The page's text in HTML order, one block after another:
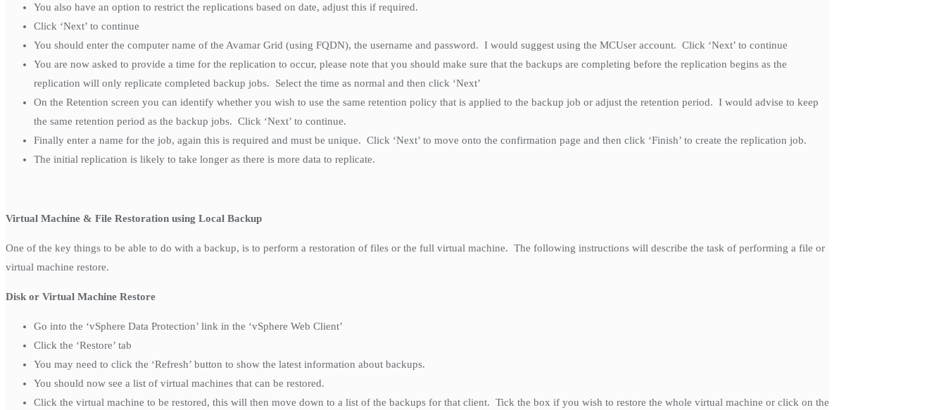
You also have an option to restrict the replications based on date, adjust this if required.
Click ‘Next’ to continue
You should enter the computer name of the Avamar Grid (using FQDN), the username and password. I would suggest using the MCUser account. Click ‘Next’ to continue
You are now asked to provide a time for the replication to occur, please note that you should make sure that the backups are completing before the replication begins as the
replication will only replicate completed backup jobs. Select the time as normal and then click ‘Next’
On the Retention screen you can identify whether you wish to use the same retention policy that is applied to the backup job or adjust the retention period. I would advise to keep
the same retention period as the backup jobs. Click ‘Next’ to continue.
Finally enter a name for the job, again this is required and must be unique. Click ‘Next’ to move onto the confirmation page and then click ‘Finish’ to create the replication job.
The initial replication is likely to take longer as there is more data to replicate.
Virtual Machine & File Restoration using Local Backup
One of the key things to be able to do with a backup, is to perform a restoration of files or the full virtual machine. The following instructions will describe the task of performing a file or
virtual machine restore.
Disk or Virtual Machine Restore
Go into the ‘vSphere Data Protection’ link in the ‘vSphere Web Client’
Click the ‘Restore’ tab
You may need to click the ‘Refresh’ button to show the latest information about backups.
You should now see a list of virtual machines that can be restored.
Click the virtual machine to be restored, this will then move down to a list of the backups for that client. Tick the box if you wish to restore the whole virtual machine or click on the